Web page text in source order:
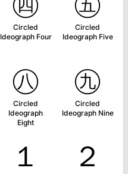
Circled
Ideograph Four
Circled
Ideograph Five
㊇
Circled
Ideograph
Eight
㊈
Circled
Ideograph Nine
１ ２